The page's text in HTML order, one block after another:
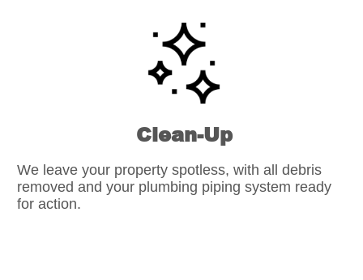
Clean-Up
We leave your property spotless, with all debris
removed and your plumbing piping system ready
for action.